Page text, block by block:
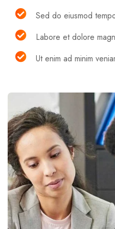
Sed do eiusmod
Labore et dolore
Ut enim ad minim